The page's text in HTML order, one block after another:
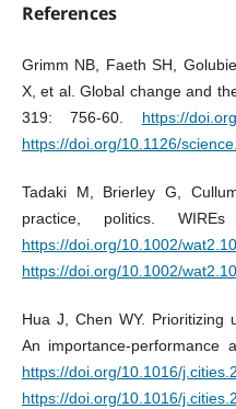
References
Grimm NB, Faeth SH,
X, et al. Global change and
319: 756-60. https://
https://doi.org/10.1126/
Tadaki M, Brierley G,
practice, politics.
https://doi.org/10.1002/
https://doi.org/10.1002/
Hua J, Chen WY. Prioritizing
An importance-performance
https://doi.org/10.1016/
https://doi.org/10.1016/